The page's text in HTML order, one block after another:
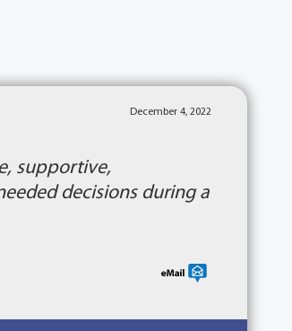
December 4, 2022
supportive,
decisions during a